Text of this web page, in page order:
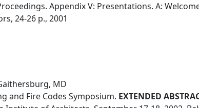
Appendix V: Presentations. A:
24-26 p., 2001
MD
and Fire Codes Symposium. EXTENDED